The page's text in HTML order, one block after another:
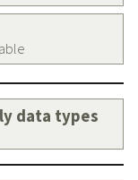
data types